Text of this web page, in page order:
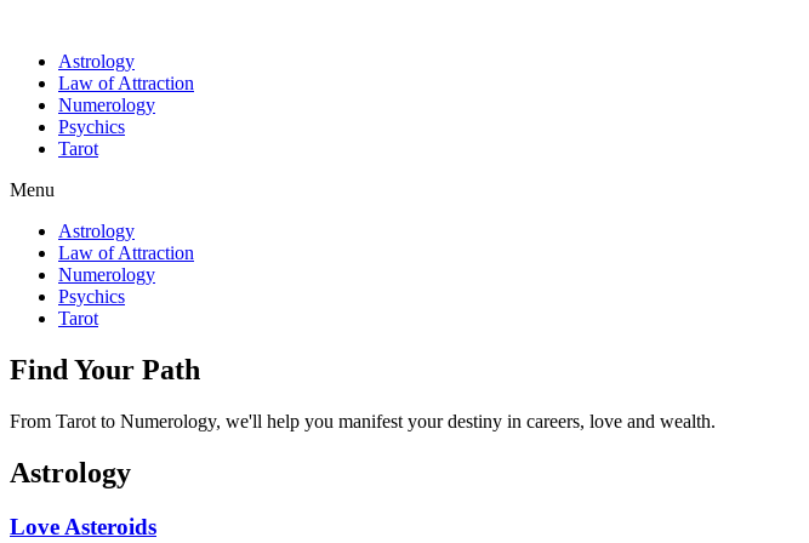
Astrology
Law of Attraction
Numerology
Psychics
Tarot
Menu
Astrology
Law of Attraction
Numerology
Psychics
Tarot
Find Your Path
From Tarot to Numerology, we'll help you manifest your destiny in careers, love and wealth.
Astrology
Love Asteroids